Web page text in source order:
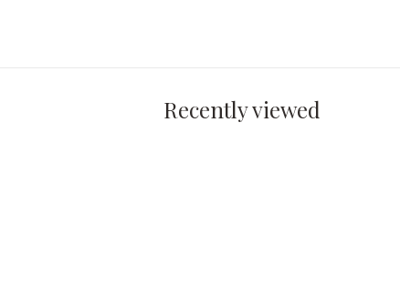
Recently viewed